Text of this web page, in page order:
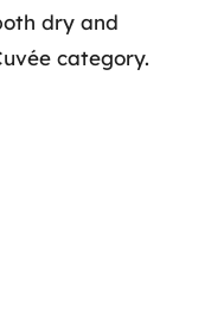
dry and
category.